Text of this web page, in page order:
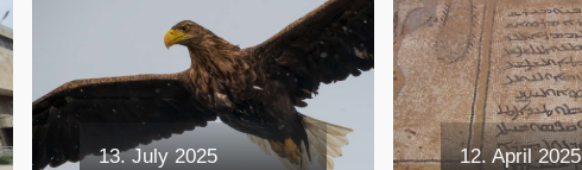
13. July 2025 12. April 2025